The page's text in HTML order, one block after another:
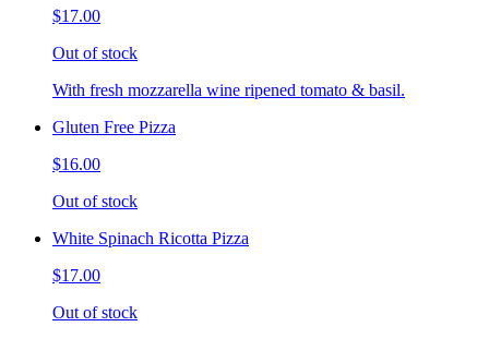
$17.00
Out of stock
With fresh mozzarella wine ripened tomato & basil.
Gluten Free Pizza
$16.00
Out of stock
White Spinach Ricotta Pizza
$17.00
Out of stock